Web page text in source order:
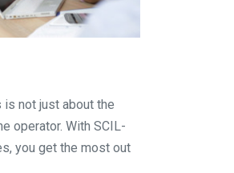
not just about the
operator. With SCIL-
you get the most out